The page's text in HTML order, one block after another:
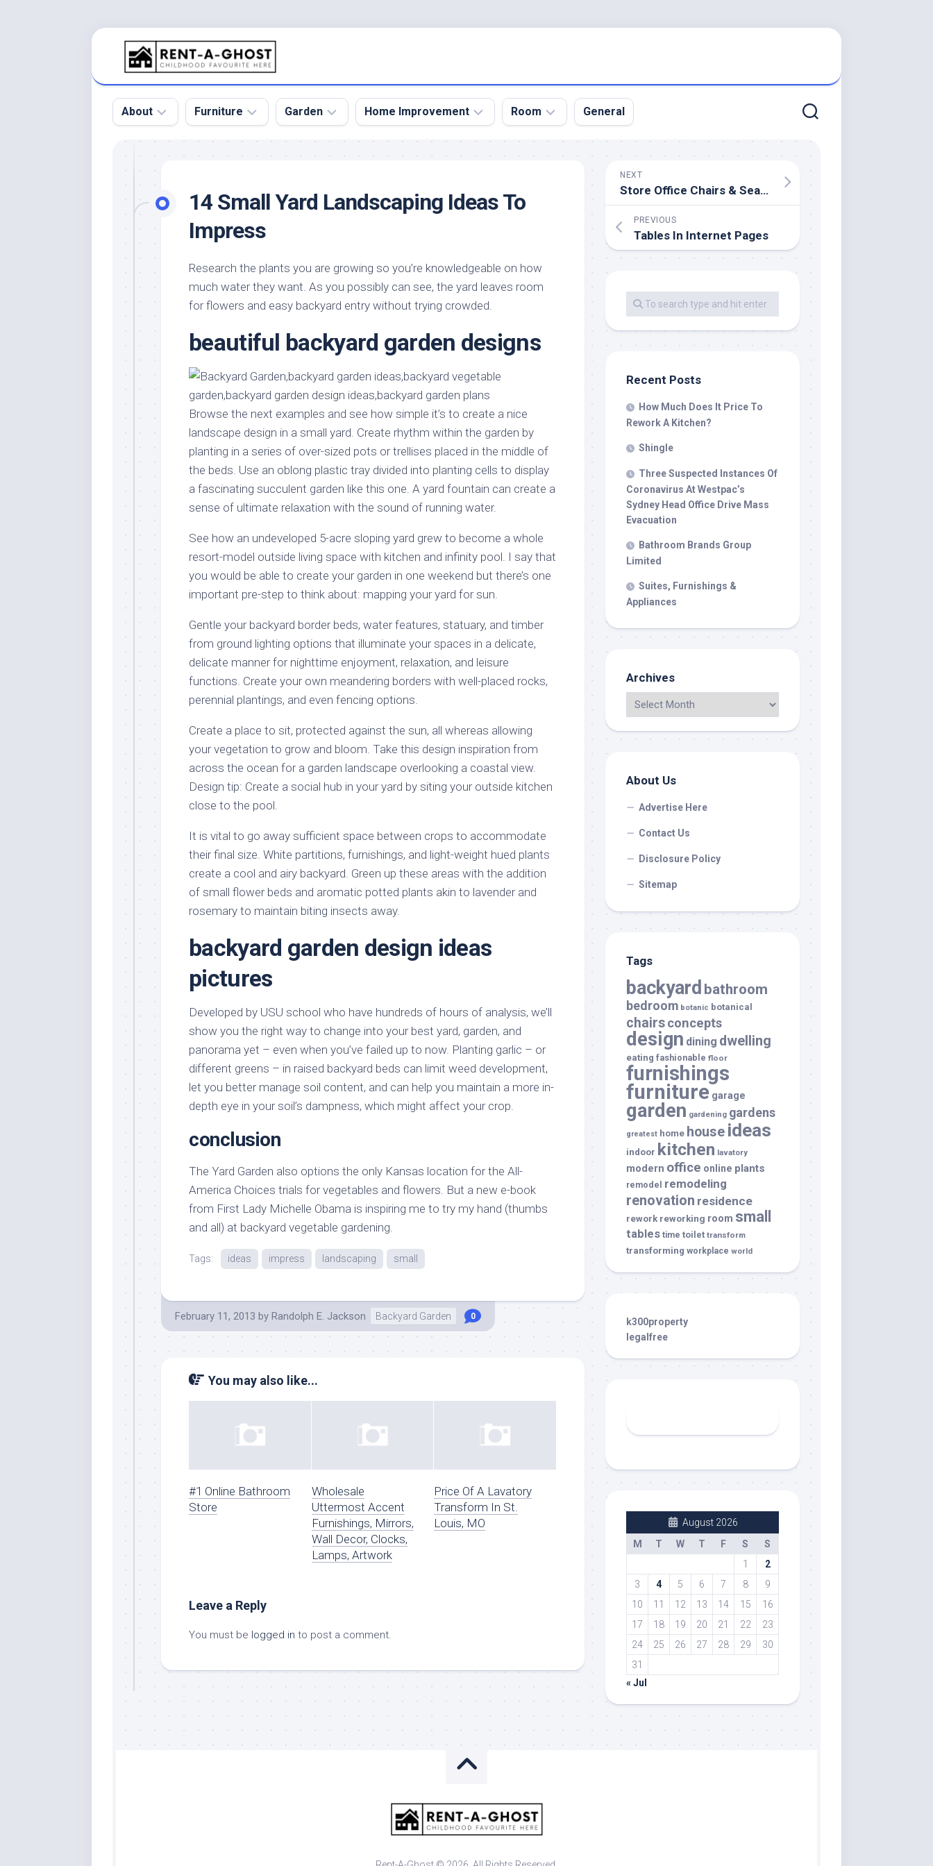
About
Pool
Roof
Home
Product
and
Services
Furniture
Sofa
Tables
Design
Stores
Handmade
Furniture
Home
Kids
Furniture
Modern
Furniture
Office
Furniture
Garden
Botanical
Design
Garden
Ornaments
Grass
Garden
Plants
Garden
Home Improvement
Home
Improvement
Kitchen
Remodel
Remodeling
Remodeling
Renovation
Room
Bed
Kitchen
Warehouse
General
14 Small Yard Landscaping Ideas To
Impress
Research the plants you are growing so you’re knowledgeable on how
much water they want. As you possibly can see, the yard leaves room
for flowers and easy backyard entry without trying crowded.
beautiful backyard garden designs
Browse the next examples and see how simple it’s to create a nice
landscape design in a small yard. Create rhythm within the garden by
planting in a series of over-sized pots or trellises placed in the middle of
the beds. Use an oblong plastic tray divided into planting cells to display
a fascinating succulent garden like this one. A yard fountain can create a
sense of ultimate relaxation with the sound of running water.
See how an undeveloped 5-acre sloping yard grew to become a whole
resort-model outside living space with kitchen and infinity pool. I say that
you would be able to create your garden in one weekend but there’s one
important pre-step to think about: mapping your yard for sun.
Gentle your backyard border beds, water features, statuary, and timber
from ground lighting options that illuminate your spaces in a delicate,
delicate manner for nighttime enjoyment, relaxation, and leisure
functions. Create your own meandering borders with well-placed rocks,
perennial plantings, and even fencing options.
Create a place to sit, protected against the sun, all whereas allowing
your vegetation to grow and bloom. Take this design inspiration from
across the ocean for a garden landscape overlooking a coastal view.
Design tip: Create a social hub in your yard by siting your outside kitchen
close to the pool.
It is vital to go away sufficient space between crops to accommodate
their final size. White partitions, furnishings, and light-weight hued plants
create a cool and airy backyard. Green up these areas with the addition
of small flower beds and aromatic potted plants akin to lavender and
rosemary to maintain biting insects away.
backyard garden design ideas
pictures
Developed by USU school who have hundreds of hours of analysis, we’ll
show you the right way to change into your best yard, garden, and
panorama yet – even when you’ve failed up to now. Planting garlic – or
different greens – in raised backyard beds can limit weed development,
let you better manage soil content, and can help you maintain a more in-
depth eye in your soil’s dampness, which might affect your crop.
conclusion
The Yard Garden also options the only Kansas location for the All-
America Choices trials for vegetables and flowers. But a new e-book
from First Lady Michelle Obama is inspiring me to try my hand (thumbs
and all) at backyard vegetable gardening.
Tags: ideas impress landscaping small
February 11, 2013 by Randolph E. Jackson Backyard Garden 0
You may also like...
#1 Online Bathroom
Store
Wholesale
Uttermost Accent
Furnishings, Mirrors,
Wall Decor, Clocks,
Lamps, Artwork
Price Of A Lavatory
Transform In St.
Louis, MO
Leave a Reply
You must be logged in to post a comment.
NEXT
Store Office Chairs & Seating
PREVIOUS
Tables In Internet Pages
Recent Posts
How Much Does It Price To
Rework A Kitchen?
Shingle
Three Suspected Instances Of
Coronavirus At Westpac’s
Sydney Head Office Drive Mass
Evacuation
Bathroom Brands Group
Limited
Suites, Furnishings &
Appliances
Archives
About Us
Advertise Here
Contact Us
Disclosure Policy
Sitemap
Tags
backyard bathroom
bedroom botanic botanical
chairsconcepts
design dining dwelling
eating fashionable floor
furnishings
furniture garage
garden gardening gardens
greatest home house ideas
indoor kitchen lavatory
modern office online plants
remodel remodeling
renovation residence
rework reworking room small
tables time toilet transform
transforming workplace world
k300property
legalfree
August 2026
M
T W T F S
S
1
2
3
4 5 6 7 8
9
10
11 12 13 14 15
16
17
18 19 20 21 22
23
24
25 26 27 28 29
30
31
« Jul